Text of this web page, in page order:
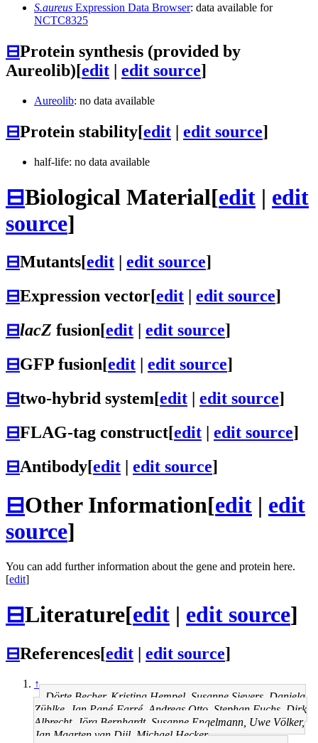
S.aureus Expression Data Browser: data available for
NCTC8325
⊟Protein synthesis (provided by
Aureolib)[edit | edit source]
Aureolib: no data available
⊟Protein stability[edit | edit source]
half-life: no data available
⊟Biological Material[edit | edit
source]
⊟Mutants[edit edit source]
⊟Expression vector[edit edit source]
⊟lacZ fusion[edit edit source]
⊟GFP fusion[edit edit source]
⊟two-hybrid system[edit | edit source]
⊟FLAG-tag construct[edit | edit source]
⊟Antibody[edit | edit source]
⊟Other Information[edit | edit
source]
You can add further information about the gene and protein here.
[edit]
⊟Literature[edit | edit source]
⊟References[edit | edit source]
↑
Dörte Becher, Kristina Hempel, Susanne Sievers, Daniela
Zühlke, Jan Pané-Farré, Andreas Otto, Stephan Fuchs, Dirk
Albrecht, Jörg Bernhardt, Susanne Engelmann, Uwe Völker,
Jan Maarten van Dijl, Michael Hecker